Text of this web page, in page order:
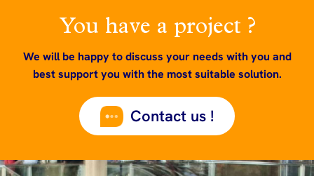
You have a project ?
We will be happy to discuss your needs with you and
best support you with the most suitable solution.
Contact us !